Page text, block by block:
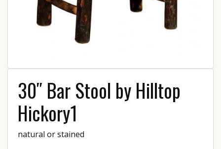
30″ Bar Stool by Hilltop
Hickory1
natural or stained